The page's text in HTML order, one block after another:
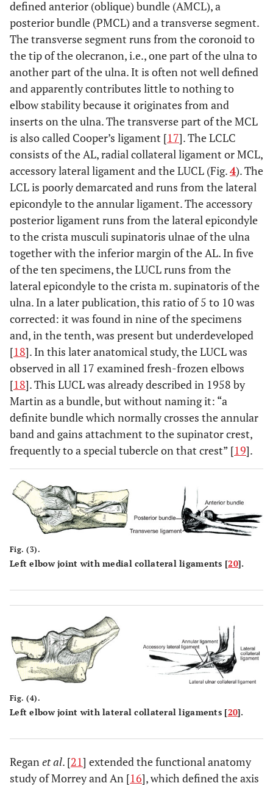
defined anterior (oblique) bundle (AMCL), a
posterior bundle (PMCL) and a transverse segment.
The transverse segment runs from the coronoid to
the tip of the olecranon, i.e., one part of the ulna to
another part of the ulna. It is often not well defined
and apparently contributes little to nothing to
elbow stability because it originates from and
inserts on the ulna. The transverse part of the MCL
is also called Cooper’s ligament [17]. The LCLC
consists of the AL, radial collateral ligament or MCL,
accessory lateral ligament and the LUCL (Fig.4). The
LCL is poorly demarcated and runs from the lateral
epicondyle to the annular ligament. The accessory
posterior ligament runs from the lateral epicondyle
to the crista musculi supinatoris ulnae of the ulna
together with the inferior margin of the AL. In five
of the ten specimens, the LUCL runs from the
lateral epicondyle to the crista m. supinatoris of the
ulna. In a later publication, this ratio of 5 to 10 was
corrected: it was found in nine of the specimens
and, in the tenth, was present but underdeveloped
[18]. In this later anatomical study, the LUCL was
observed in all 17 examined fresh-frozen elbows
[18]. This LUCL was already described in 1958 by
Martin as a bundle, but without naming it: “a
definite bundle which normally crosses the annular
band and gains attachment to the supinator crest,
frequently to a special tubercle on that crest” [19].
Fig. (3).
Left elbow joint with medial collateral ligaments [20].
Fig. (4).
Left elbow joint with lateral collateral ligaments [20].
Regan et al. [21] extended the functional anatomy
study of Morrey and An [16], which defined the axis